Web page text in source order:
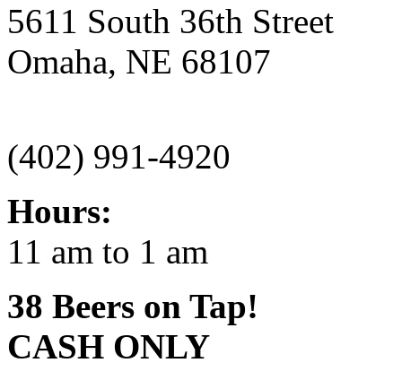
5611 South 36th Street
Omaha, NE 68107
(402) 991-4920
Hours:
11 am to 1 am
38 Beers on Tap!
CASH ONLY